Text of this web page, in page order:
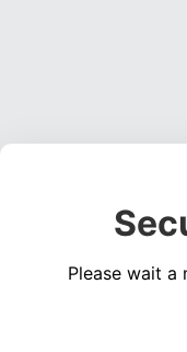
Please wait a